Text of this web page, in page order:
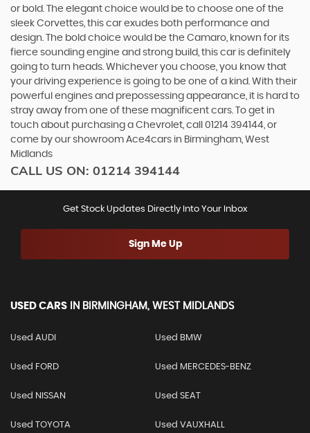
or bold. The elegant choice would be to choose one of the
sleek Corvettes, this car exudes both performance and
design. The bold choice would be the Camaro, known for its
fierce sounding engine and strong build, this car is definitely
going to turn heads. Whichever you choose, you know that
your driving experience is going to be one of a kind. With their
powerful engines and prepossessing appearance, it is hard to
stray away from one of these magnificent cars. To get in
touch about purchasing a Chevrolet, call 01214 394144, or
come by our showroom Ace4cars in Birmingham, West
Midlands
CALL US ON: 01214 394144
Get Stock Updates Directly Into Your Inbox
Sign Me Up
USED CARS IN BIRMINGHAM, WEST MIDLANDS
Used AUDI Used BMW
Used FORD Used MERCEDES-BENZ
Used NISSAN Used SEAT
Used TOYOTA Used VAUXHALL